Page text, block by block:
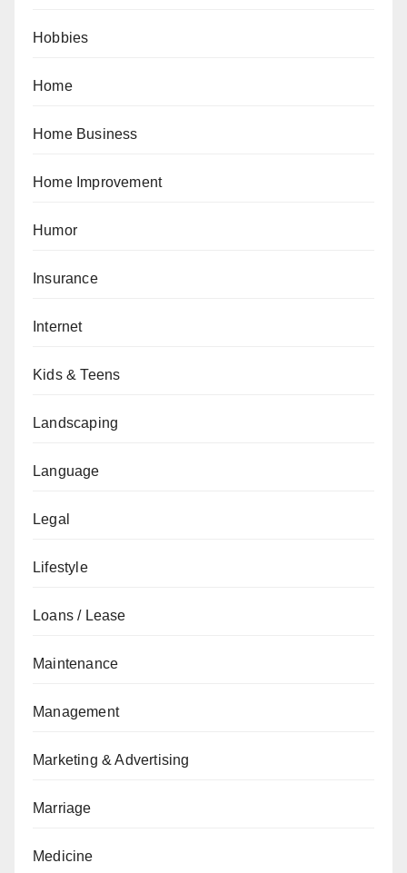
Hobbies
Home
Home Business
Home Improvement
Humor
Insurance
Internet
Kids & Teens
Landscaping
Language
Legal
Lifestyle
Loans / Lease
Maintenance
Management
Marketing & Advertising
Marriage
Medicine